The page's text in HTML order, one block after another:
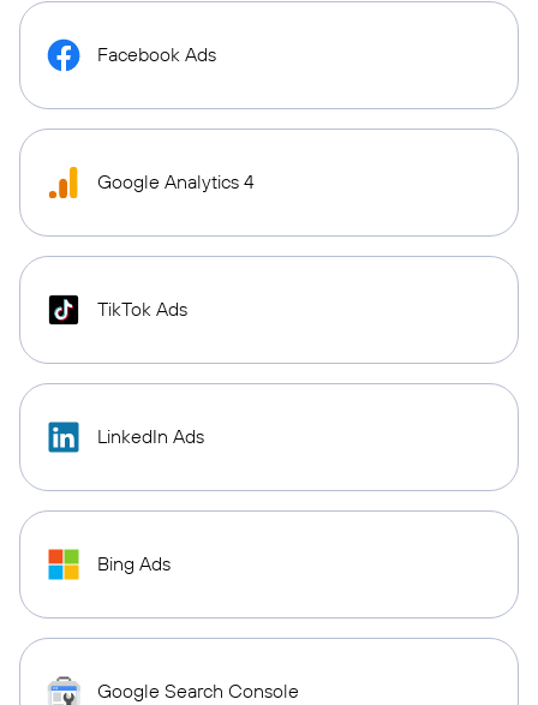
Facebook Ads
Google Analytics 4
TikTok Ads
LinkedIn Ads
Bing Ads
Google Search Console